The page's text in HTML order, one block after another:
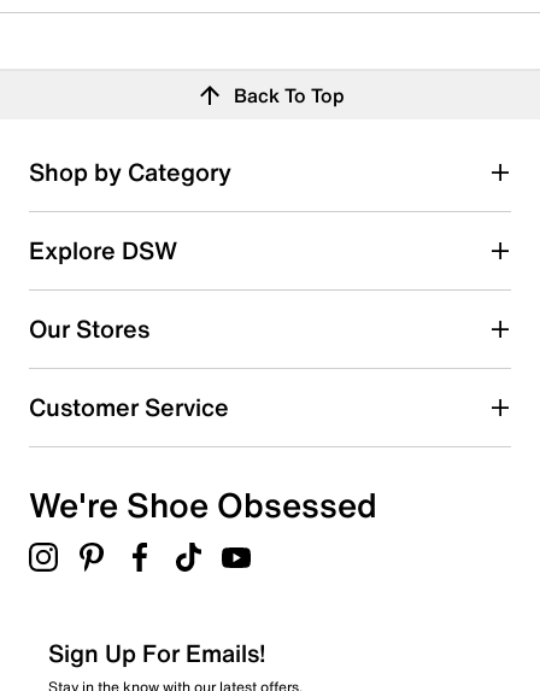
Back To Top
Shop by Category
Explore DSW
Our Stores
Customer Service
We're Shoe Obsessed
Sign Up For Emails!
Stay in the know with our latest offers.